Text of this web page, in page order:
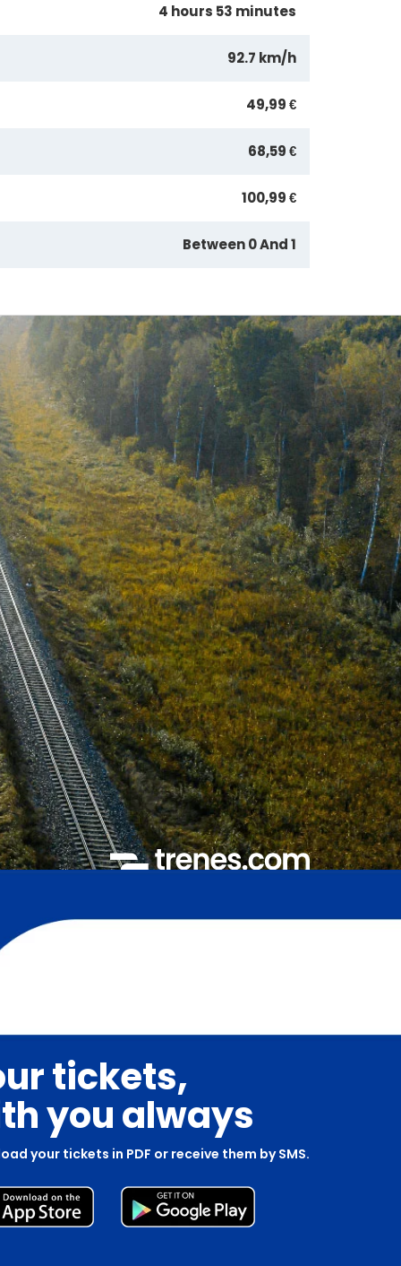
4 hours 53 minutes
92.7 km/h
49,99 €
68,59 €
100,99 €
Between 0 And 1
tickets,
you always
your tickets in PDF or receive them by SMS.